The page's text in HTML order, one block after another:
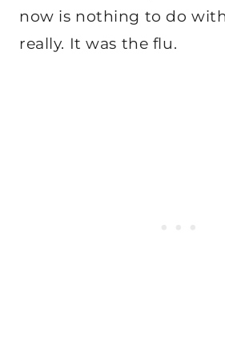
now is nothing to do
really. It was the flu.